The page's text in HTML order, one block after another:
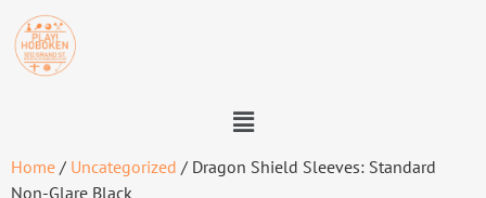
Home / Uncategorized / Dragon Shield Sleeves: Standard
Non-Glare Black